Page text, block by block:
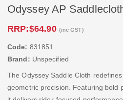
Odyssey AP
RRP:$64.90 (inc GST)
Code: 831851
Brand: Unspecified
The Odyssey Saddle Cloth
geometric precision. Featuring bold